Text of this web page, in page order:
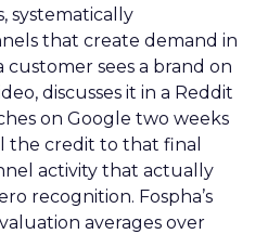
systematically
that create demand in
sees a brand on
discusses it in a Reddit
on Google two weeks
the credit to that final
activity that actually
recognition. Fospha’s
averages over